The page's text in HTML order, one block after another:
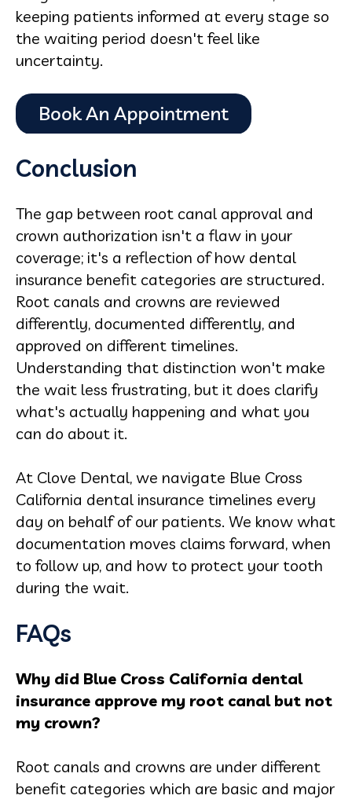
keeping patients informed at every stage so
the waiting period doesn't feel like
uncertainty.
Conclusion
The gap between root canal approval and
crown authorization isn't a flaw in your
coverage; it's a reflection of how dental
insurance benefit categories are structured.
Root canals and crowns are reviewed
differently, documented differently, and
approved on different timelines.
Understanding that distinction won't make
the wait less frustrating, but it does clarify
what's actually happening and what you
can do about it.
At Clove Dental, we navigate Blue Cross
California dental insurance timelines every
day on behalf of our patients. We know what
documentation moves claims forward, when
to follow up, and how to protect your tooth
during the wait.
FAQs
Why did Blue Cross California dental
insurance approve my root canal but not
my crown?
Root canals and crowns are under different
benefit categories which are basic and major